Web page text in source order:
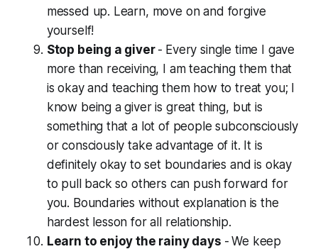
messed up. Learn, move on and forgive
yourself!
Stop being a giver - Every single time I gave
more than receiving, I am teaching them that
is okay and teaching them how to treat you; I
know being a giver is great thing, but is
something that a lot of people subconsciously
or consciously take advantage of it. It is
definitely okay to set boundaries and is okay
to pull back so others can push forward for
you. Boundaries without explanation is the
hardestlesson for all relationship.
Learn to enjoy the rainy days - We keep